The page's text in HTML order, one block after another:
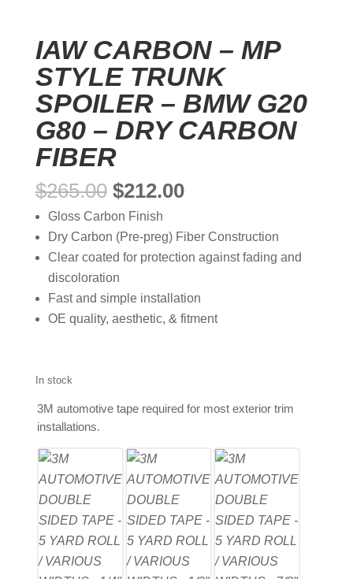
IAW CARBON – MP
STYLE TRUNK
SPOILER – BMW G20
G80 – DRY CARBON
FIBER
$265.00 Original
price
was:
$265.00.
$212.00Current
is:
$212.00.
Gloss Carbon Finish
Dry Carbon (Pre-preg) Fiber Construction
Clear coated for protection against fading and
discoloration
Fast and simple installation
OE quality, aesthetic, & fitment
In stock
3M automotive tape required for most exterior trim
installations.